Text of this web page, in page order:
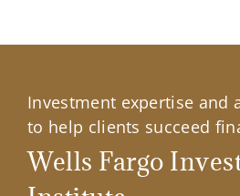
Investment expertise and
to help clients succeed
Wells Fargo